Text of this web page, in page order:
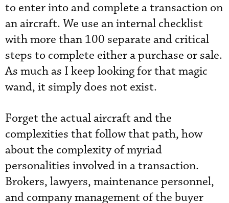
to enter into and complete a transaction on
an aircraft. We use an internal checklist
with more than 100 separate and critical
steps to complete either a purchase or sale.
As much as I keep looking for that magic
wand, it simply does not exist.
Forget the actual aircraft and the
complexities that follow that path, how
about the complexity of myriad
personalities involved in a transaction.
Brokers, lawyers, maintenance personnel,
and company management of the buyer